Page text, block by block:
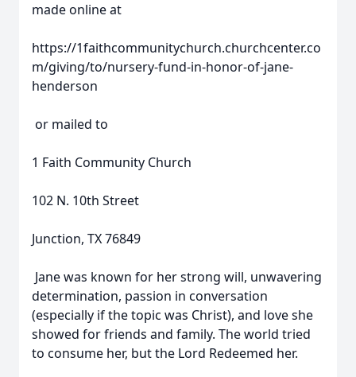
made online at
https://1faithcommunitychurch.churchcenter.co
m/giving/to/nursery-fund-in-honor-of-jane-
henderson
or mailed to
1 Faith Community Church
102 N. 10th Street
Junction, TX 76849
Jane was known for her strong will, unwavering
determination, passion in conversation
(especially if the topic was Christ), and love she
showed for friends and family. The world tried
to consume her, but the Lord Redeemed her.